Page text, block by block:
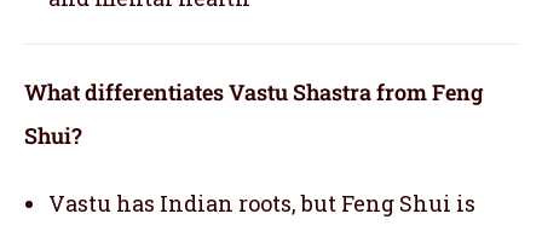
What differentiates Vastu Shastra from Feng
Shui?
Vastu has Indian roots, but Feng Shui is